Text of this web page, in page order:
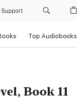
Support
Top Audiobooks
Book 11